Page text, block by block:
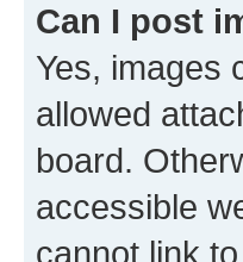
Can I post
Yes, images
allowed
board.
accessible
cannot link